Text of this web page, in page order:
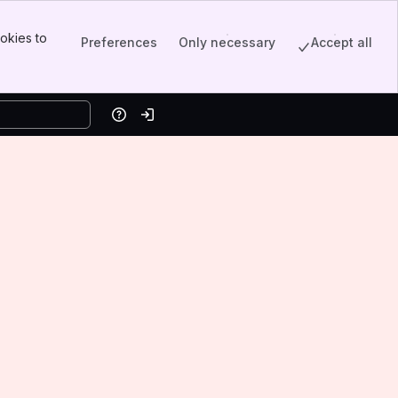
to
Preferences Only necessary Accept all
HelpLog in